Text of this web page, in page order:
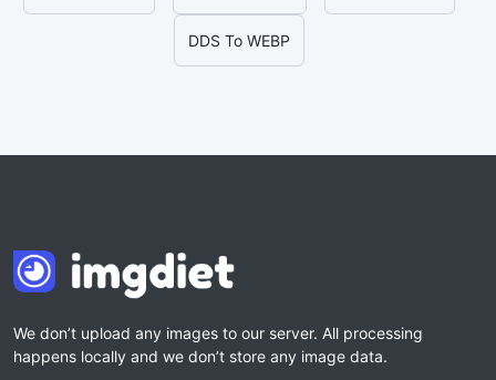
DDS To WEBP
We don’t upload any images to our server. All processing
happens locally and we don’t store any image data.